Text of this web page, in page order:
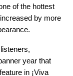
of the hottest
by more
year that
feature in ¡Viva